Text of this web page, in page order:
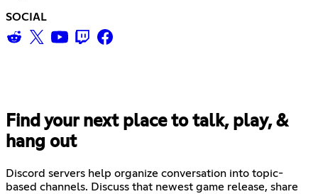
SOCIAL
Find your next place to talk, play, &
hang out
Discord servers help organize conversation into topic-
based channels. Discuss that newest game release, share